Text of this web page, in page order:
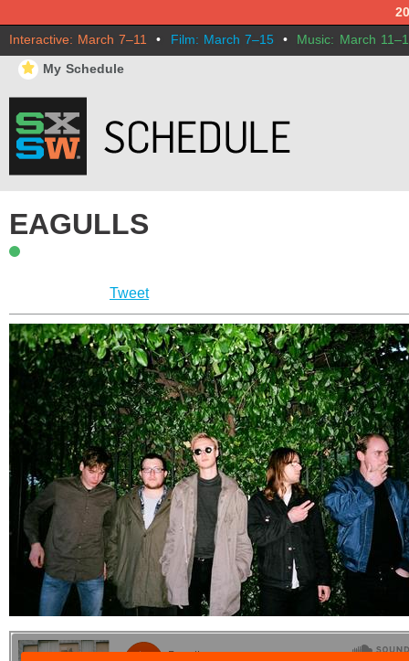
Interactive: March 7–11 • Film: March 7–15 • Music: March
⋆ My Schedule
EAGULLS
Tweet